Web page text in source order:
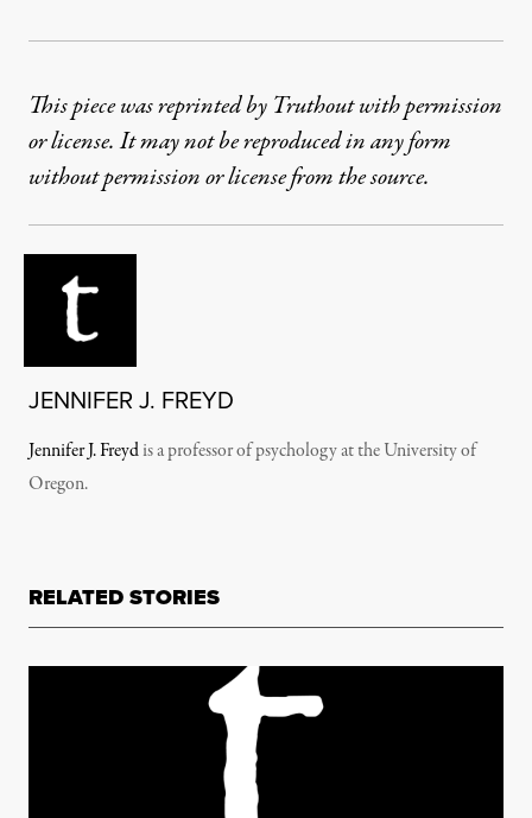
This piece was reprinted by Truthout with permission
or license. It may not be reproduced in any form
without permission or license from the source.
JENNIFER J. FREYD
Jennifer J. Freydis a professor of psychology at the University of
Oregon.
RELATED STORIES